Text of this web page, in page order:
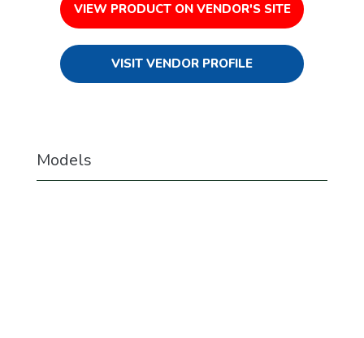
VIEW PRODUCT ON VENDOR'S SITE
VISIT VENDOR PROFILE
Models